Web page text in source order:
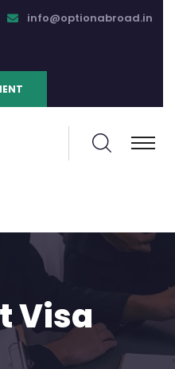
info@optionabroad.in
Visa